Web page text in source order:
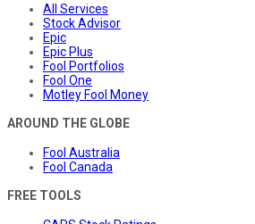
All Services
Stock Advisor
Epic
Epic Plus
Fool Portfolios
Fool One
Motley Fool Money
AROUND THE GLOBE
Fool Australia
Fool Canada
FREE TOOLS